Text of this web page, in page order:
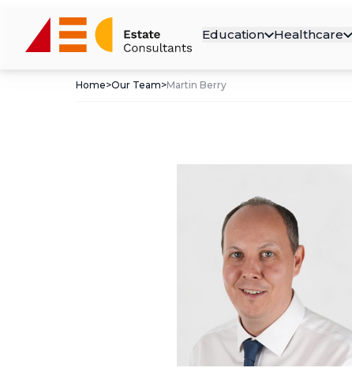
Education Healthcare
Home>Our Team>Martin Berry